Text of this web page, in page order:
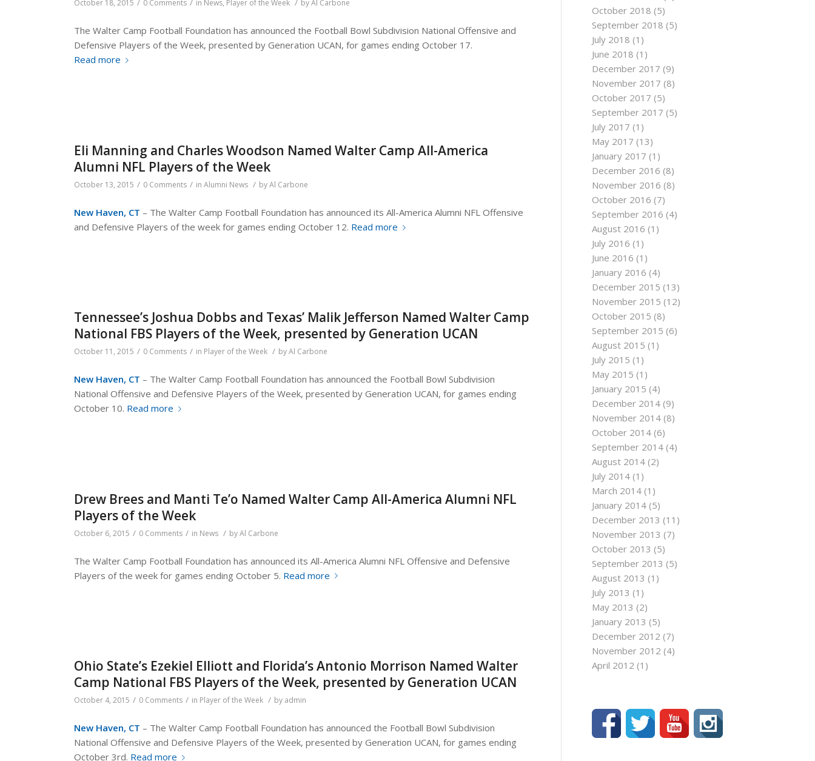
October 18, 2015 / 0 Comments / in News, Player of the Week / byAl Carbone
The Walter Camp Football Foundation has announced the Football Bowl Subdivision National Offensive and
Defensive Players of the Week, presented by Generation UCAN, for games ending October 17.
Read more
Eli Manning and Charles Woodson Named Walter Camp All-America
Alumni NFL Players of the Week
October 13, 2015 / 0 Comments / in Alumni News / byAl Carbone
New Haven, CT – The Walter Camp Football Foundation has announced its All-America Alumni NFL Offensive
and Defensive Players of the week for games ending October 12. Read more
Tennessee’s Joshua Dobbs and Texas’ Malik Jefferson Named Walter Camp
National FBS Players of the Week, presented by Generation UCAN
October 11, 2015 / 0 Comments / in Player of the Week / byAl Carbone
New Haven, CT – The Walter Camp Football Foundation has announced the Football Bowl Subdivision
National Offensive and Defensive Players of the Week, presented by Generation UCAN, for games ending
October 10. Read more
Drew Brees and Manti Te’o Named Walter Camp All-America Alumni NFL
Players of the Week
October 6, 2015 / 0 Comments / in News / byAl Carbone
The Walter Camp Football Foundation has announced its All-America Alumni NFL Offensive and Defensive
Players of the week for games ending October 5. Read more
Ohio State’s Ezekiel Elliott and Florida’s Antonio Morrison Named Walter
Camp National FBS Players of the Week, presented by Generation UCAN
October 4, 2015 / 0 Comments / in Player of the Week / by admin
New Haven, CT – The Walter Camp Football Foundation has announced the Football Bowl Subdivision
National Offensive and Defensive Players of the Week, presented by Generation UCAN, for games ending
October 3rd. Read more
October 2018 (5)
September 2018 (5)
July 2018 (1)
June 2018 (1)
December 2017 (9)
November 2017 (8)
October 2017 (5)
September 2017 (5)
July 2017 (1)
May 2017 (13)
January 2017 (1)
December 2016 (8)
November 2016 (8)
October 2016 (7)
September 2016 (4)
August 2016 (1)
July 2016 (1)
June 2016 (1)
January 2016 (4)
December 2015 (13)
November 2015 (12)
October 2015 (8)
September 2015 (6)
August 2015 (1)
July 2015 (1)
May 2015 (1)
January 2015 (4)
December 2014 (9)
November 2014 (8)
October 2014 (6)
September 2014 (4)
August 2014 (2)
July 2014 (1)
March 2014 (1)
January 2014 (5)
December 2013 (11)
November 2013 (7)
October 2013 (5)
September 2013 (5)
August 2013 (1)
July 2013 (1)
May 2013 (2)
January 2013 (5)
December 2012 (7)
November 2012 (4)
April 2012 (1)